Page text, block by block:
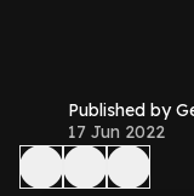
Published by
17 Jun 2022